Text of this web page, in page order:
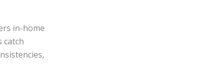
in-home
catch